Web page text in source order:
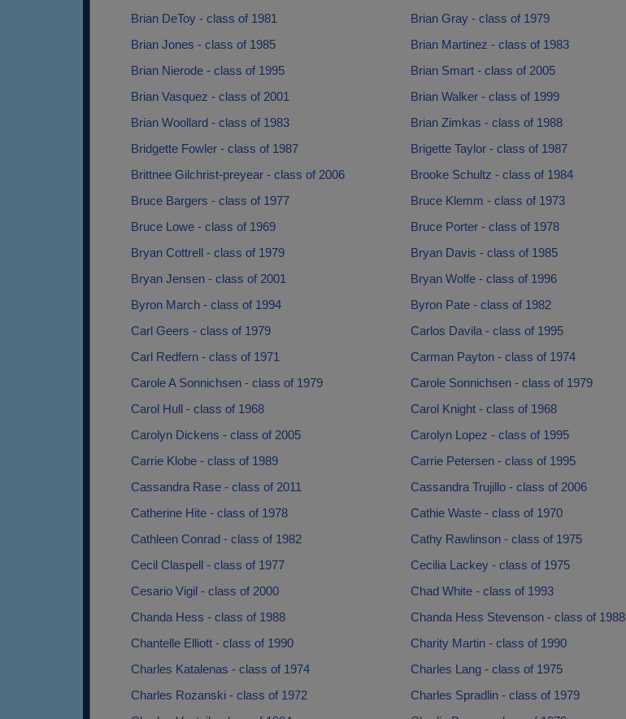
Brian DeToy - class of 1981
Brian Gray - class of 1979
Brian Jones - class of 1985
Brian Martinez - class of 1983
Brian Nierode - class of 1995
Brian Smart - class of 2005
Brian Vasquez - class of 2001
Brian Walker - class of 1999
Brian Woollard - class of 1983
Brian Zimkas - class of 1988
Bridgette Fowler - class of 1987
Brigette Taylor - class of 1987
Brittnee Gilchrist-preyear - class of 2006
Brooke Schultz - class of 1984
Bruce Bargers - class of 1977
Bruce Klemm - class of 1973
Bruce Lowe - class of 1969
Bruce Porter - class of 1978
Bryan Cottrell - class of 1979
Bryan Davis - class of 1985
Bryan Jensen - class of 2001
Bryan Wolfe - class of 1996
Byron March - class of 1994
Byron Pate - class of 1982
Carl Geers - class of 1979
Carlos Davila - class of 1995
Carl Redfern - class of 1971
Carman Payton - class of 1974
Carole A Sonnichsen - class of 1979
Carole Sonnichsen - class of 1979
Carol Hull - class of 1968
Carol Knight - class of 1968
Carolyn Dickens - class of 2005
Carolyn Lopez - class of 1995
Carrie Klobe - class of 1989
Carrie Petersen - class of 1995
Cassandra Rase - class of 2011
Cassandra Trujillo - class of 2006
Catherine Hite - class of 1978
Cathie Waste - class of 1970
Cathleen Conrad - class of 1982
Cathy Rawlinson - class of 1975
Cecil Claspell - class of 1977
Cecilia Lackey - class of 1975
Cesario Vigil - class of 2000
Chad White - class of 1993
Chanda Hess - class of 1988
Chanda Hess Stevenson - class of 1988
Chantelle Elliott - class of 1990
Charity Martin - class of 1990
Charles Katalenas - class of 1974
Charles Lang - class of 1975
Charles Rozanski - class of 1972
Charles Spradlin - class of 1979